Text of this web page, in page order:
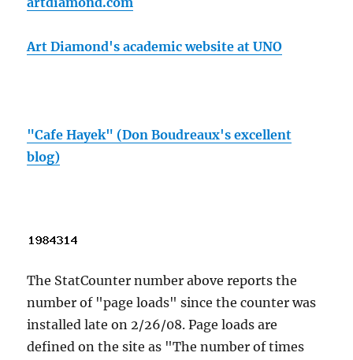
Art Diamond's academic website at UNO
"Cafe Hayek" (Don Boudreaux's excellent
blog)
The StatCounter number above reports the
number of "page loads" since the counter was
installed late on 2/26/08. Page loads are
defined on the site as "The number of times